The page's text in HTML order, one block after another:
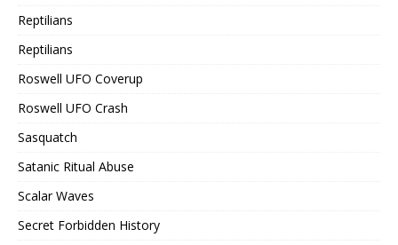
Reptilians
Reptilians
Roswell UFO Coverup
Roswell UFO Crash
Sasquatch
Satanic Ritual Abuse
Scalar Waves
Secret Forbidden History